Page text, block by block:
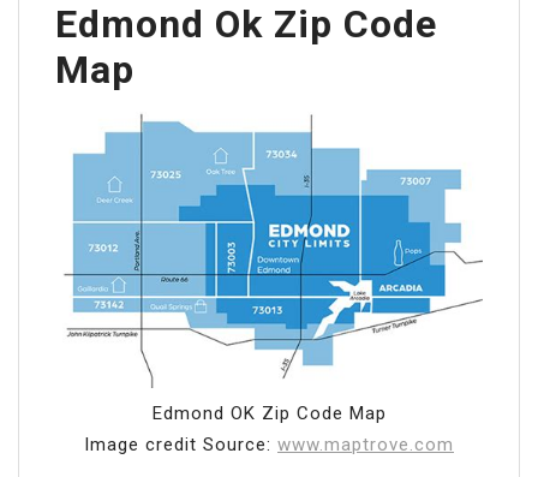
Edmond Ok Zip Code
Map
Edmond OK Zip Code Map
Image credit Source: www.maptrove.com